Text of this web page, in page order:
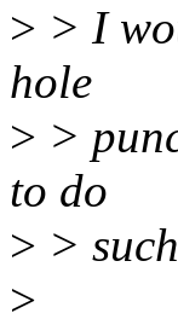
> > I
hole
> >
to do
> >
>